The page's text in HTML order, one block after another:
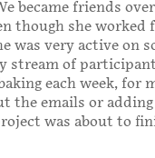
became friends
though she
was very active on
stream of
each week, for
the emails or
was about to